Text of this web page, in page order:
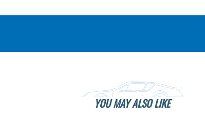
YOU MAY ALSO LIKE